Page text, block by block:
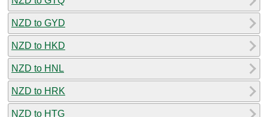
NZD to GYD
NZD to HKD
NZD to HNL
NZD to HRK
NZD to HTG